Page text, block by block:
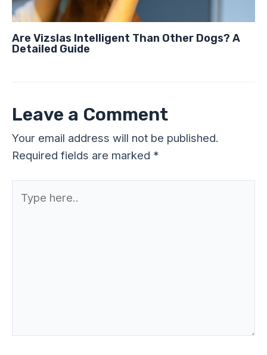
Are Vizslas Intelligent Than Other Dogs? A
Detailed Guide
Leave a Comment
Your email address will not be published.
Required fields are marked *
here..